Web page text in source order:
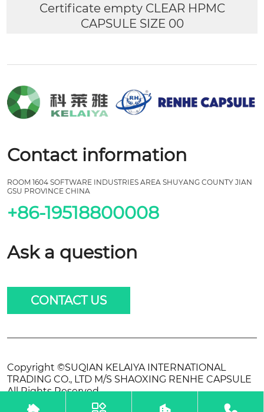
Certificate empty CLEAR HPMC
CAPSULE SIZE 00
Contact information
ROOM 1604 SOFTWARE INDUSTRIES AREA SHUYANG COUNTY JIAN
GSU PROVINCE CHINA
+86-19518800008
Ask a question
CONTACT US
Copyright ©SUQIAN KELAIYA INTERNATIONAL
TRADING CO., LTD M/S SHAOXING RENHE CAPSULE
All Rights Reserved.